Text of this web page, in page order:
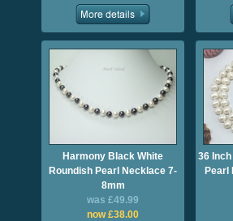
Harmony Black White
Roundish Pearl Necklace 7-
8mm
was £49.99
now £38.00
36
Pearl